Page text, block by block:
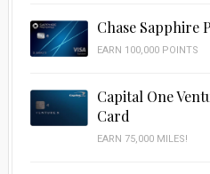
Chase Sapphire
EARN 100,000 POINTS
Capital One
Card
EARN 75,000 MILES!